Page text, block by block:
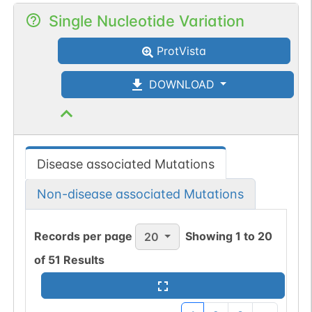
Single Nucleotide Variation
ProtVista
DOWNLOAD
Disease associated Mutations
Non-disease associated Mutations
Records per page 20 Showing1 to 20
of 51 Results